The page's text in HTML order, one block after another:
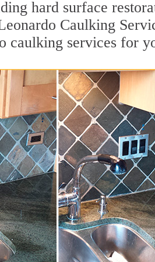
hard surface
Caulking
caulking services for